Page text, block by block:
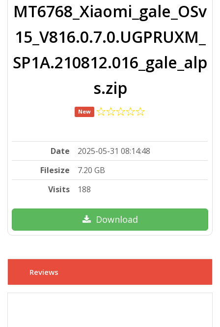
MT6768_Xiaomi_gale_OSv
15_V816.0.7.0.UGPRUXM_
SP1A.210812.016_gale_alp
s.zip
New
Date
2025-05-31 08:14:48
Filesize
7.20 GB
Visits
188
Download
Reviews